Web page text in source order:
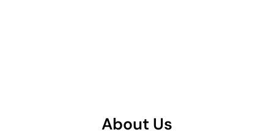
About Us